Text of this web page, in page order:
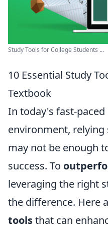
Study Tools for College Students ...
10 Essential Study
Textbook
In today's fast-
environment,
may not be enough
success. To
leveraging the right
the difference. Here
toolsthat can